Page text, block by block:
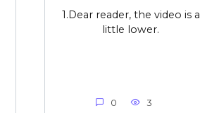
1.Dear reader, the video is a
little lower.
0 3